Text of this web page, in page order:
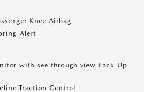
Knee Airbag
Alert
with see through view Back-Up
Traction Control